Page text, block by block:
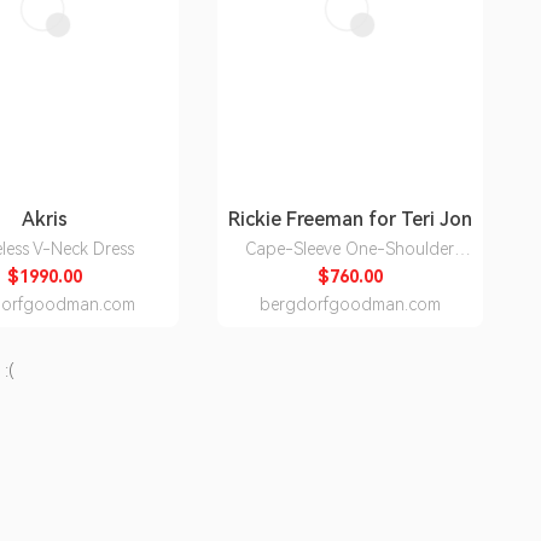
Akris
V-Neck Dress
$1990.00
Rickie Freeman for Teri Jon
Cape-Sleeve One-Shoulder
Crepe Gown
$760.00
bergdorfgoodman.com